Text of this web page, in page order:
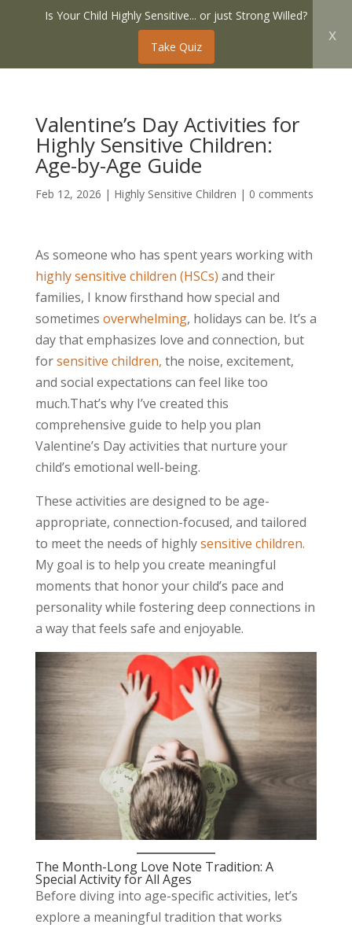
Is Your Child Highly Sensitive... or just Strong Willed?
Take Quiz
x
Valentine’s Day Activities for
Highly Sensitive Children:
Age-by-Age Guide
Feb 12, 2026 | Highly Sensitive Children | 0 comments
As someone who has spent years working with
highly sensitive children (HSCs) and their
families, I know firsthand how special and
sometimes overwhelming, holidays can be. It’s a
day that emphasizes love and connection, but
forsensitive children, the noise, excitement,
and social expectations can feel like too
much.That’s why I’ve created this
comprehensive guide to help you plan
Valentine’s Day activities that nurture your
child’s emotional well-being.
These activities are designed to be age-
appropriate, connection-focused, and tailored
to meet the needs of highlysensitive children.
My goal is to help you create meaningful
moments that honor your child’s pace and
personality while fostering deep connections in
a way that feels safe and enjoyable.
The Month-Long Love Note Tradition: A
Special Activity for All Ages
Before diving into age-specific activities, let’s
explore a meaningful tradition that works